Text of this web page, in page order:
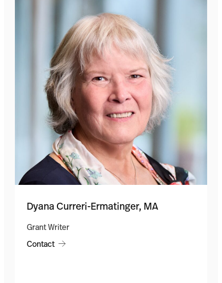
Dyana Curreri-Ermatinger, MA
Grant Writer
Contact